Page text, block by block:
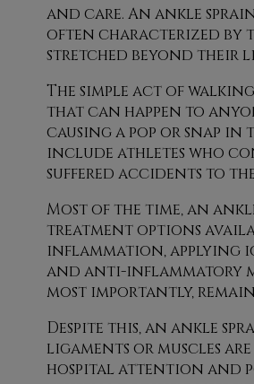
and care. An ankle
often characterized by
stretched beyond their
The simple act of
that can happen to
causing a pop or snap in
include athletes who
suffered accidents to
Most of the time, an
treatment options
inflammation, applying
and anti-inflammatory
most importantly,
Despite this, an ankle
ligaments or muscles
hospital attention and